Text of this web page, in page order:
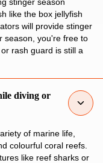
like the box jellyfish
will provide stinger
season, you're free to
rash guard is still a
diving or
of marine life,
colourful coral reefs.
like reef sharks or